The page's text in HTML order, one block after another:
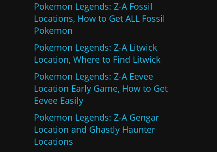
Pokemon Legends: Z-A Fossil
Locations, How to Get ALL Fossil
Pokemon
Pokemon Legends: Z-A Litwick
Location, Where to Find Litwick
Pokemon Legends: Z-A Eevee
Location Early Game, How to Get
Eevee Easily
Pokemon Legends: Z-A Gengar
Location and Ghastly Haunter
Locations